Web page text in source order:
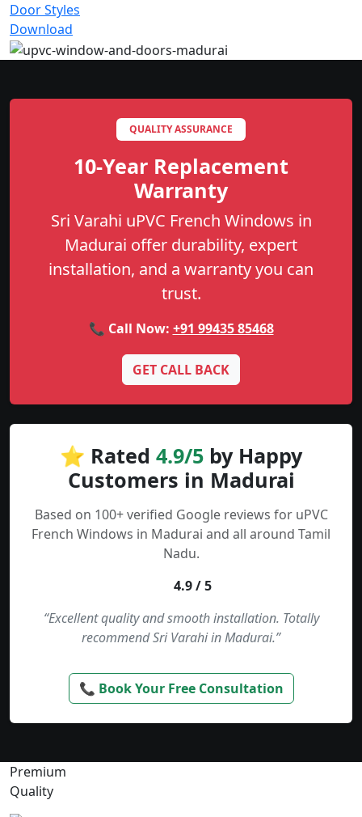
Door Styles
Download
QUALITY ASSURANCE
10-Year Replacement
Warranty
Sri Varahi uPVC French Windows in
Madurai offer durability, expert
installation, and a warranty you can
trust.
📞 Call Now: +91 99435 85468
GET CALL BACK
⭐ Rated 4.9/5 by Happy
Customers in Madurai
Based on 100+ verified Google reviews for uPVC
French Windows in Madurai and all around Tamil
Nadu.
4.9 / 5
“Excellent quality and smooth installation. Totally
recommend Sri Varahi in Madurai.”
📞 Book Your Free Consultation
Premium
Quality